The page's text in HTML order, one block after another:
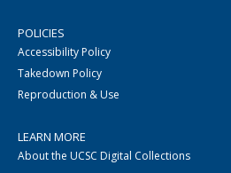
POLICIES
Accessibility Policy
Takedown Policy
Reproduction & Use
LEARN MORE
About the UCSC Digital Collections